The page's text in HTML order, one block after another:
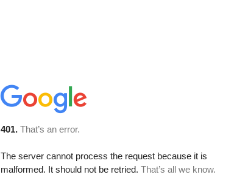
401. That’s an error.
The server cannot process the request because it is
malformed. It should not be retried. That’s all we know.